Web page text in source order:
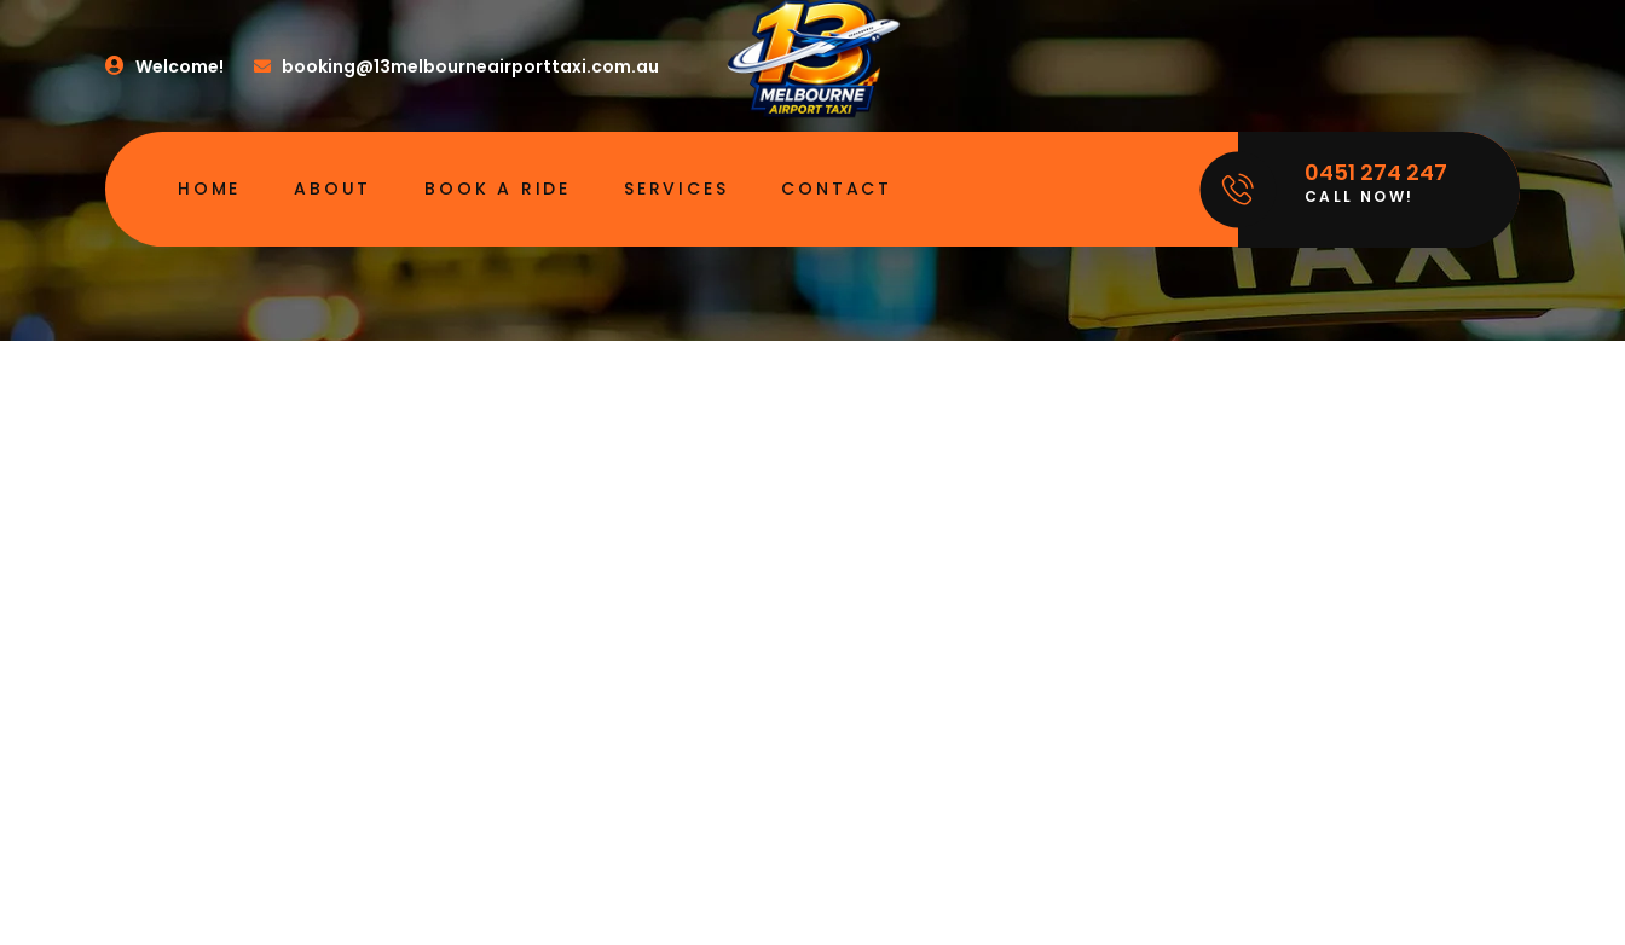
Welcome! booking@13melbourneairporttaxi.com.au
HOME ABOUT BOOK A RIDE SERVICES CONTACT
0451 274 247
CALL NOW!